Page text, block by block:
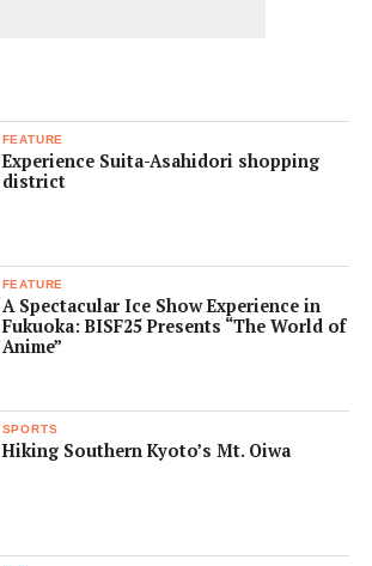
FEATURE
Experience Suita-Asahidori shopping
district
FEATURE
A Spectacular Ice Show Experience in
Fukuoka: BISF25 Presents “The World of
Anime”
SPORTS
Hiking Southern Kyoto’s Mt. Oiwa